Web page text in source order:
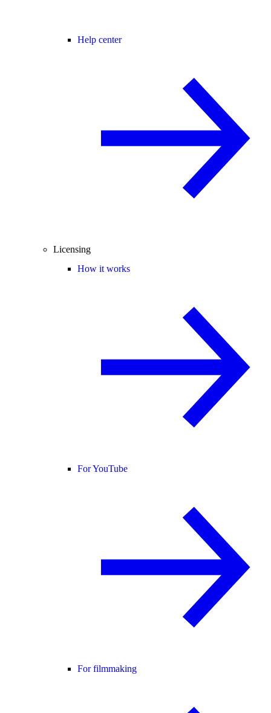
Help center
Licensing
How it works
For YouTube
For filmmaking